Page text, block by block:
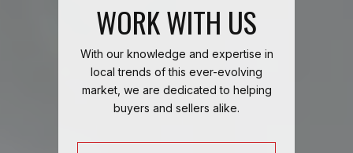
WORK WITH US
With our knowledge and expertise in
local trends of this ever-evolving
market, we are dedicated to helping
buyers and sellers alike.